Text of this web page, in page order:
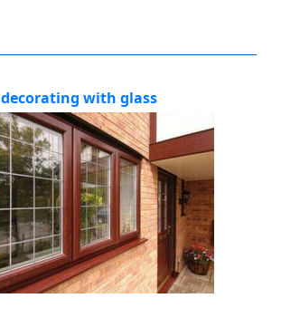
decorating with glass